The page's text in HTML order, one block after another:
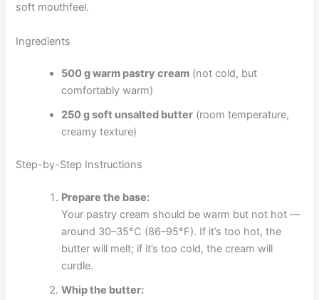
soft mouthfeel.
Ingredients
500 g warm pastry cream (not cold, but
comfortably warm)
250 g soft unsalted butter (room temperature,
creamy texture)
Step-by-Step Instructions
Prepare the base:
Your pastry cream should be warm but not hot —
around 30–35°C (86–95°F). If it’s too hot, the
butter will melt; if it’s too cold, the cream will
curdle.
Whip the butter: